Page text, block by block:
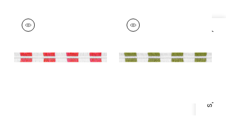
Specifications & Inventory
EASTON FRINGE
Tapes &
+4
EASTON FRINGE
Tapes &
+4